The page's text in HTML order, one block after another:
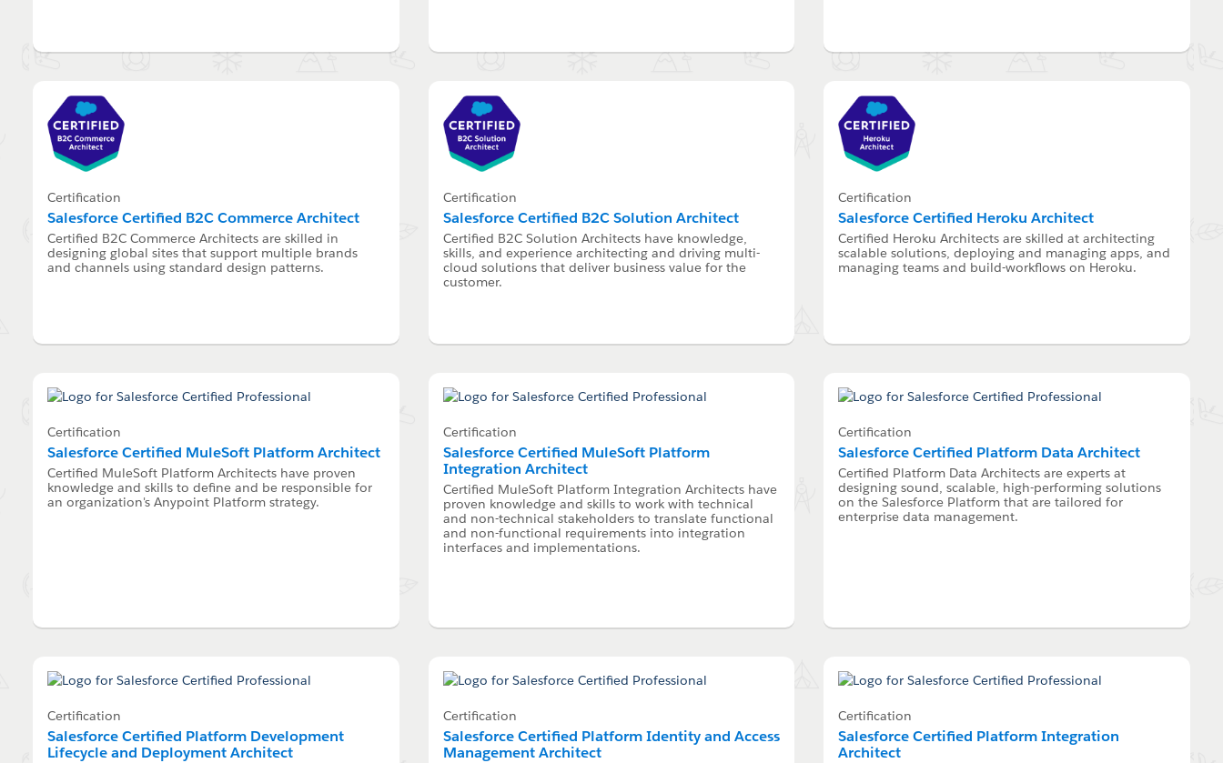
Certification
Salesforce Certified B2C Commerce Architect
Certified B2C Commerce Architects are skilled in
designing global sites that support multiple brands
and channels using standard design patterns.
Certification
Salesforce Certified B2C Solution Architect
Certified B2C Solution Architects have knowledge,
skills, and experience architecting and driving multi-
cloud solutions that deliver business value for the
customer.
Certification
Salesforce Certified Heroku Architect
Certified Heroku Architects are skilled at architecting
scalable solutions, deploying and managing apps, and
managing teams and build-workflows on Heroku.
Certification
Salesforce Certified MuleSoft Platform Architect
Certified MuleSoft Platform Architects have proven
knowledge and skills to define and be responsible for
an organization's Anypoint Platform strategy.
Certification
Salesforce Certified MuleSoft Platform
Integration Architect
Certified MuleSoft Platform Integration Architects have
proven knowledge and skills to work with technical
and non-technical stakeholders to translate functional
and non-functional requirements into integration
interfaces and implementations.
Certification
Salesforce Certified Platform Data Architect
Certified Platform Data Architects are experts at
designing sound, scalable, high-performing solutions
on the Salesforce Platform that are tailored for
enterprise data management.
Certification
Salesforce Certified Platform Development
Lifecycle and Deployment Architect
Certification
Salesforce Certified Platform Identity and Access
Management Architect
Certification
Salesforce Certified Platform Integration
Architect